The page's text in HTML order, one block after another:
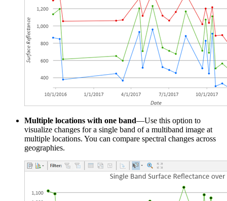
Multiple locations with one band—Use this option to
visualize changes for a single band of a multiband image at
multiple locations. You can compare spectral changes across
geographies.